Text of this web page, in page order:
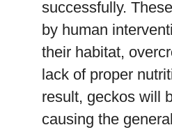
successfully.
by human
their habitat,
lack of proper
result, geckos will
causing the